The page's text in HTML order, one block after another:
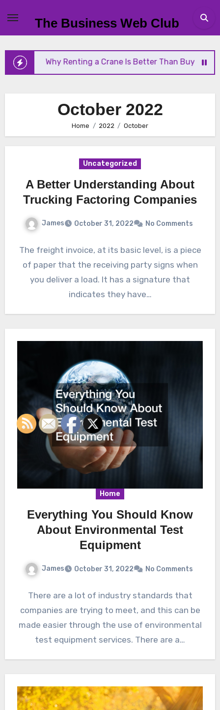
content
The Business Web Club
a Crane Is Better Than Buying One
October 2022
Home 2022 October
Uncategorized
A Better Understanding About
Trucking Factoring Companies
James October 31, 2022 No Comments
The freight invoice, at its basic level, is a piece
of paper that the receiving party signs when
you deliver a load. It has a signature that
indicates they have…
Home
Everything You Should Know
About Environmental Test
Equipment
James October 31, 2022 No Comments
There are a lot of industry standards that
companies are trying to meet, and this can be
made easier through the use of environmental
test equipment services. There are a…